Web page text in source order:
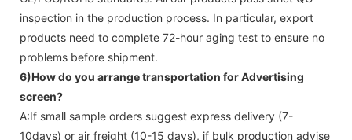
inspection in the production process. In particular, export
products need to complete 72-hour aging test to ensure no
problems before shipment.
6)How do you arrange transportation forAdvertising
screen?
A:If small sample orders suggest express delivery (7-
10days) or air freight (10-15 days), if bulk production advise